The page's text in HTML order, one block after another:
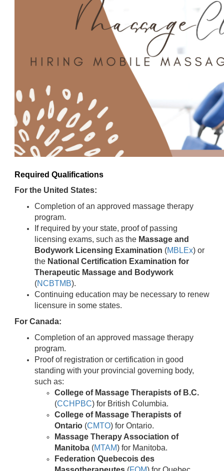
Required Qualifications
For the United States:
Completion of an approved massage therapy
program.
If required by your state, proof of passing
licensing exams, such as the Massage and
Bodywork Licensing Examination (MBLEx) or
the National Certification Examination for
Therapeutic Massage and Bodywork
(NCBTMB).
Continuing education may be necessary to renew
licensure in some states.
For Canada:
Completion of an approved massage therapy
program.
Proof of registration or certification in good
standing with your provincial governing body,
such as:
College of Massage Therapists of B.C.
(CCHPBC) for British Columbia.
College of Massage Therapists of
Ontario (CMTO) for Ontario.
Massage Therapy Association of
Manitoba (MTAM) for Manitoba.
Federation Quebecois des